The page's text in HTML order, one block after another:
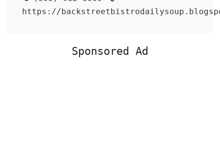
https://
Sponsored Ad